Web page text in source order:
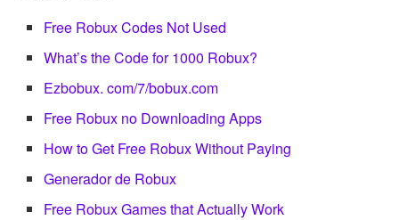
Free Robux Codes Not Used
What’s the Code for 1000 Robux?
Ezbobux. com/7/bobux.com
Free Robux no Downloading Apps
How to Get Free Robux Without Paying
Generador de Robux
Free Robux Games that Actually Work